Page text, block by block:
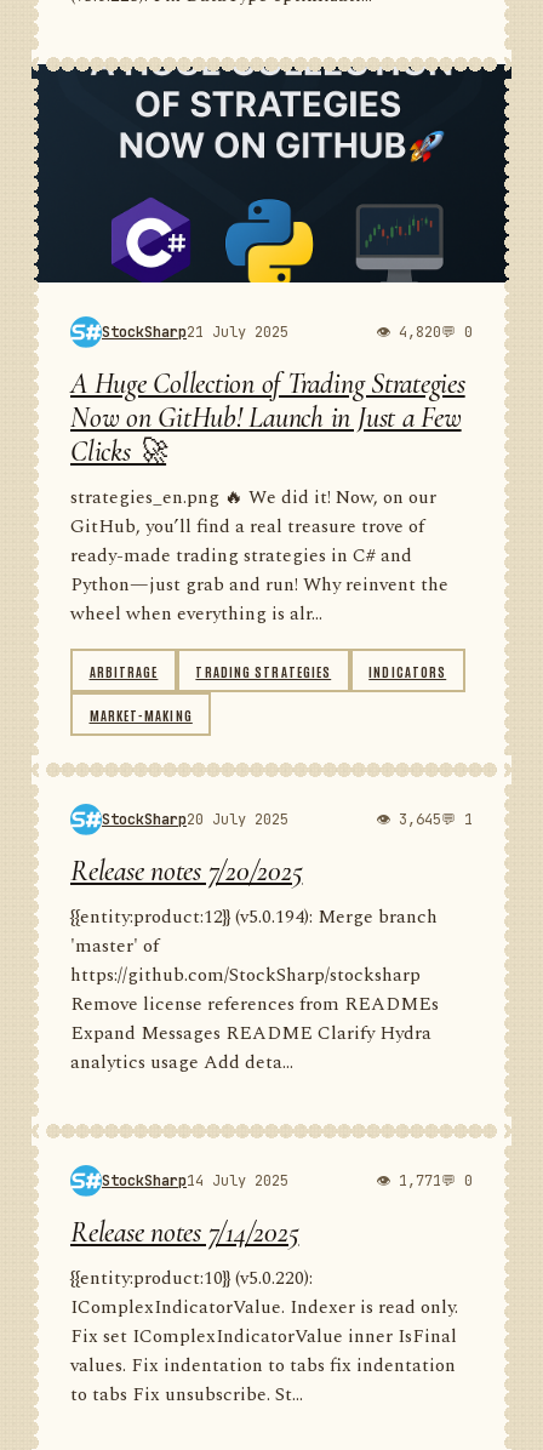
StockSharp21 July 2025 👁 4,820💬 0
A Huge Collection of Trading Strategies
Now on GitHub! Launch in Just a Few
Clicks 🚀
strategies_en.png 🔥 We did it! Now, on our
GitHub, you’ll find a real treasure trove of
ready-made trading strategies in C# and
Python—just grab and run! Why reinvent the
wheel when everything is alr...
ARBITRAGE TRADING STRATEGIES INDICATORS
MARKET-MAKING
StockSharp20 July 2025 👁 3,645💬 1
Release notes 7/20/2025
{{entity:product:12}} (v5.0.194): Merge branch
'master' of
https://github.com/StockSharp/stocksharp
Remove license references from READMEs
Expand Messages README Clarify Hydra
analytics usage Add deta...
StockSharp14 July 2025 👁 1,771💬 0
Release notes 7/14/2025
{{entity:product:10}} (v5.0.220):
IComplexIndicatorValue. Indexer is read only.
Fix set IComplexIndicatorValue inner IsFinal
values. Fix indentation to tabs fix indentation
to tabs Fix unsubscribe. St...